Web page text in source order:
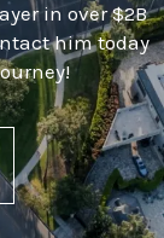
in over $2B
him today